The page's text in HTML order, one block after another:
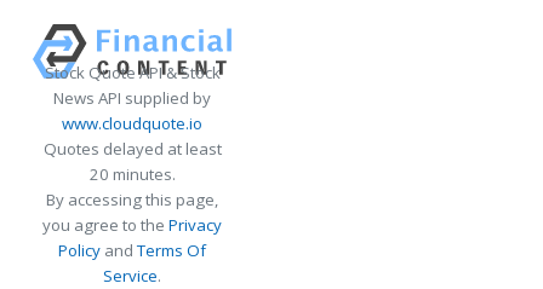
Stock Quote API & Stock
News API supplied by
www.cloudquote.io
Quotes delayed at least
20 minutes.
By accessing this page,
you agree to the Privacy
Policy andTerms Of
Service.